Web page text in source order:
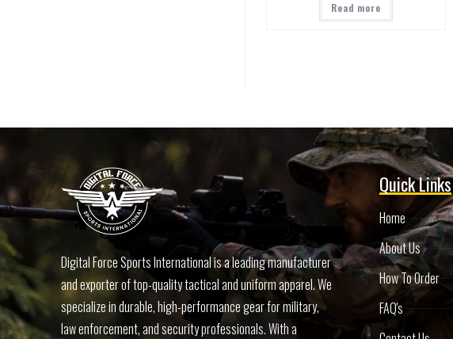
Read more
Digital Force Sports International is a leading manufacturer
and exporter of top-quality tactical and uniform apparel. We
specialize in durable, high-performance gear for military,
law enforcement, and security professionals. With a
Quick Links
Home
About Us
How To Order
FAQ's